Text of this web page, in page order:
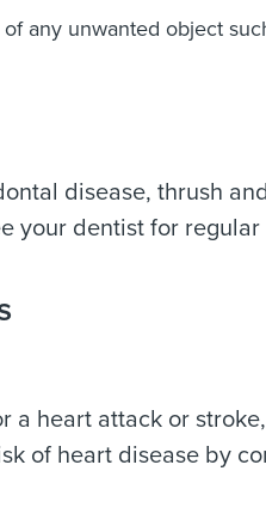
any unwanted object
disease, thrush
your dentist for regular
heart attack or
of heart disease by